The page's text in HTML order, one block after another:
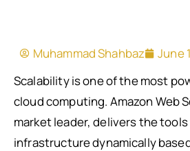
Muhammad Shahbaz June
Scalability is one of the most
cloud computing. Amazon Web
market leader, delivers the
infrastructure dynamically